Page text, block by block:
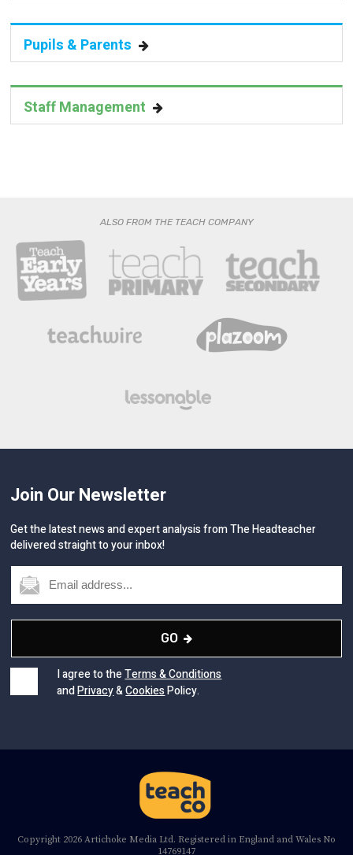
Pupils & Parents
Staff Management
ALSO FROM THE TEACH COMPANY
Join Our Newsletter
Get the latest news and expert analysis from The Headteacher
delivered straight to your inbox!
GO
I agree to theTerms & Conditions
andPrivacy&CookiesPolicy.
Copyright 2026 Artichoke Media Ltd. Registered in England and Wales No
14769147